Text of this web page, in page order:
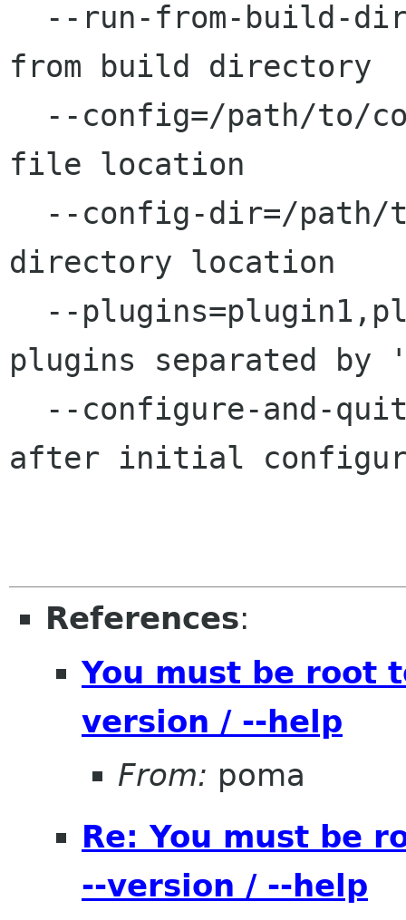
from build directory
file location
directory location
plugins separated
after initial
References:
You must be root
version / --help
From: poma
Re: You must be
--version / --help